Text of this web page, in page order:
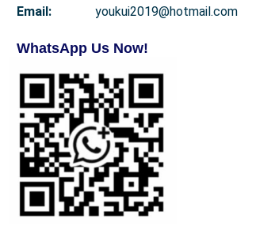
Email:
youkui2019@hotmail.com
WhatsApp Us Now!